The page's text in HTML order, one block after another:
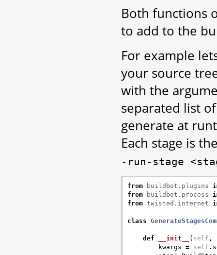
Both functions
to add to the
For example
your source
with the
separated list
generate at
Each stage is
-run-stage
from buildbot.plugins
from
buildbot.process
from twisted.internet
class
def __init__ ( self ,
kwargs = self .